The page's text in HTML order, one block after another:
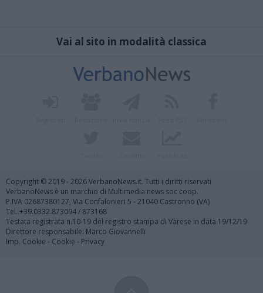
Vai al sito in modalità classica
Copyright © 2019 - 2026 VerbanoNews.it. Tutti i diritti riservati
VerbanoNews è un marchio di Multimedia news soc coop.
P.IVA 02687380127, Via Confalonieri 5 - 21040 Castronno (VA)
Tel. +39.0332.873094 / 873168
Testata registrata n.10-19 del registro stampa di Varese in data 19/12/19
Direttore responsabile: Marco Giovannelli
Imp. Cookie - Cookie - Privacy